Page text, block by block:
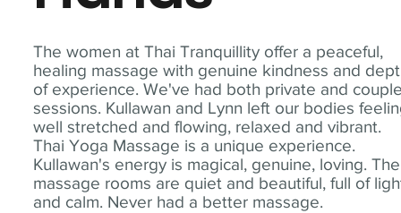
The women at Thai Tranquillity offer a peaceful,
healing massage with genuine kindness and
of experience. We've had both private and
sessions. Kullawan and Lynn left our bodies
well stretched and flowing, relaxed and vibrant.
Thai Yoga Massage is a unique experience.
Kullawan's energy is magical, genuine, loving. The
massage rooms are quiet and beautiful, full of
and calm. Never had a better massage.